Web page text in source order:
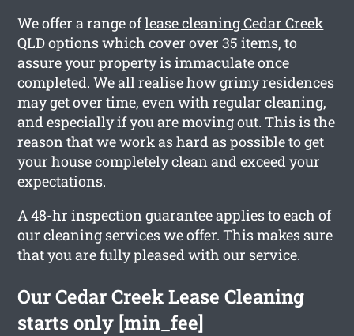
We offer a range oflease cleaning Cedar Creek
QLD options which cover over 35 items, to
assure your property is immaculate once
completed. We all realise how grimy residences
may get over time, even with regular cleaning,
and especially if you are moving out. This is the
reason that we work as hard as possible to get
your house completely clean and exceed your
expectations.
A 48-hr inspection guarantee applies to each of
our cleaning services we offer. This makes sure
that you are fully pleased with our service.
Our Cedar Creek Lease Cleaning
starts only [min_fee]